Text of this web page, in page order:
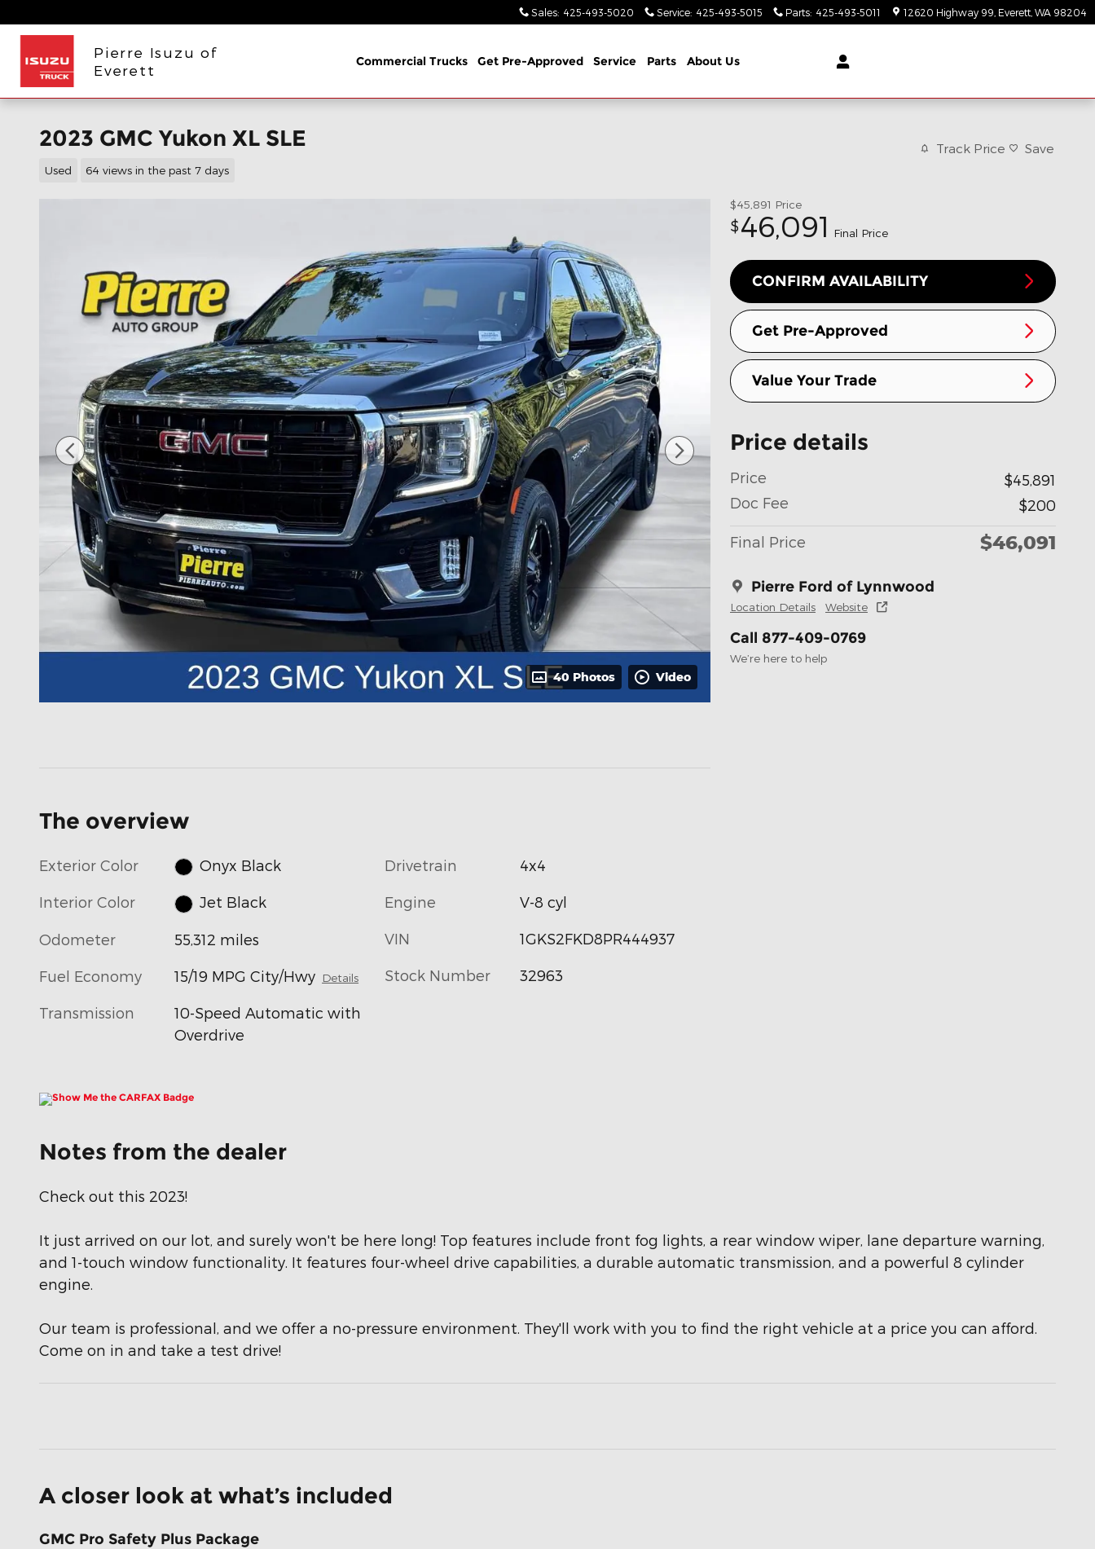
Sales: 425-493-5020 Service: 425-493-5015 Parts: 425-493-5011 12620 Highway 99 Everett WA 98204
Pierre Isuzu of
Everett
Commercial Trucks Get Pre-Approved Service Parts About Us
2023 GMC Yukon XL SLE
Used 64 views in the past 7 days
Track Price Save
40 Photos Video
$45,891 Price
$46,091 Final Price
CONFIRM AVAILABILITY
Get Pre-Approved
Value Your Trade
Price details
Price
$45,891
Doc Fee
$200
Final Price $46,091
Pierre Ford of Lynnwood
Location Details Website
Call 877-409-0769
We’re here to help
The overview
Exterior Color Onyx Black
Interior Color Jet Black
Odometer 55,312 miles
Fuel Economy 15/19 MPG City/Hwy Details
Transmission
10-Speed Automatic with
Overdrive
Drivetrain 4x4
Engine V-8 cyl
VIN 1GKS2FKD8PR444937
Stock Number 32963
Notes from the dealer
Check out this 2023!
It just arrived on our lot, and surely won't be here long! Top features include front fog lights, a rear window wiper, lane departure warning,
and 1-touch window functionality. It features four-wheel drive capabilities, a durable automatic transmission, and a powerful 8 cylinder
engine.
Our team is professional, and we offer a no-pressure environment. They'll work with you to find the right vehicle at a price you can afford.
Come on in and take a test drive!
A closer look at what’s included
GMC Pro Safety Plus Package